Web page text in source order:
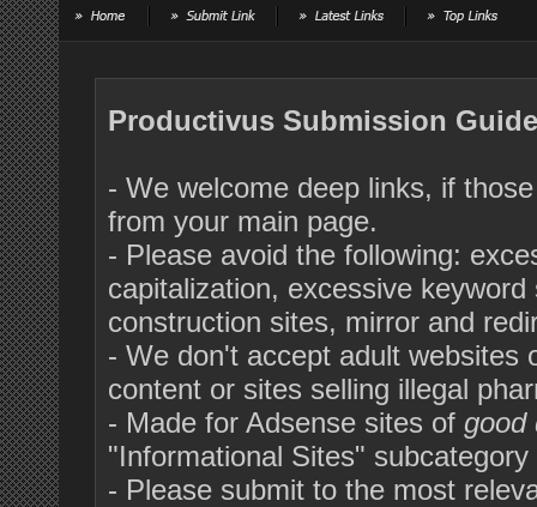
Productivus Submission
- We welcome deep links, if
from your main page.
- Please avoid the following:
capitalization, excessive
construction sites, mirror and
- We don't accept adult websites
content or sites selling illegal
- Made for Adsense sites of good
"Informational Sites"
- Please submit to the most